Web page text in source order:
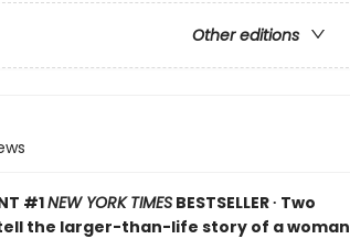
Other editions
#1NEW YORK TIMESBESTSELLER ∙ Two
the larger-than-life story of a woman